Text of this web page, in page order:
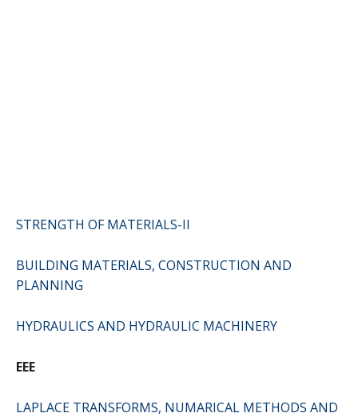
STRENGTH OF MATERIALS-II
BUILDING MATERIALS, CONSTRUCTION AND
PLANNING
HYDRAULICS AND HYDRAULIC MACHINERY
EEE
LAPLACE TRANSFORMS, NUMARICAL METHODS AND